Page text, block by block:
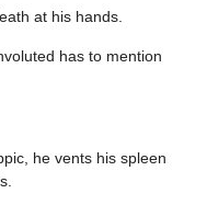
at his hands.
has to mention
he vents his spleen